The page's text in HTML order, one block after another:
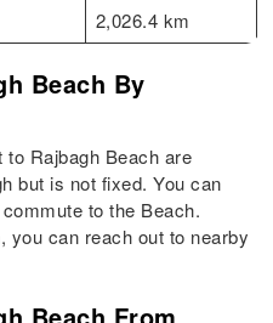
2,026.4 km
Beach By
Rajbagh Beach are
but is not fixed. You can
to the Beach.
you can reach out to nearby